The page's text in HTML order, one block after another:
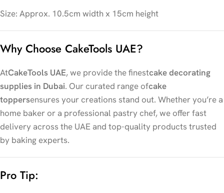
Size: Approx. 10.5cm width x 15cm height
Why Choose CakeTools UAE?
AtCakeTools UAE, we provide the finestcake decorating
supplies in Dubai. Our curated range ofcake
toppersensures your creations stand out. Whether you’re a
home baker or a professional pastry chef, we offer fast
delivery across the UAE and top-quality products trusted
by baking experts.
Pro Tip: